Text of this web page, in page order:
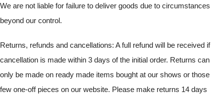
We are not liable for failure to deliver goods due to circumstances
beyond our control.
Returns, refunds and cancellations: A full refund will be received if
cancellation is made within 3 days of the initial order. Returns can
only be made on ready made items bought at our shows or those
few one-off pieces on our website. Please make returns 14 days